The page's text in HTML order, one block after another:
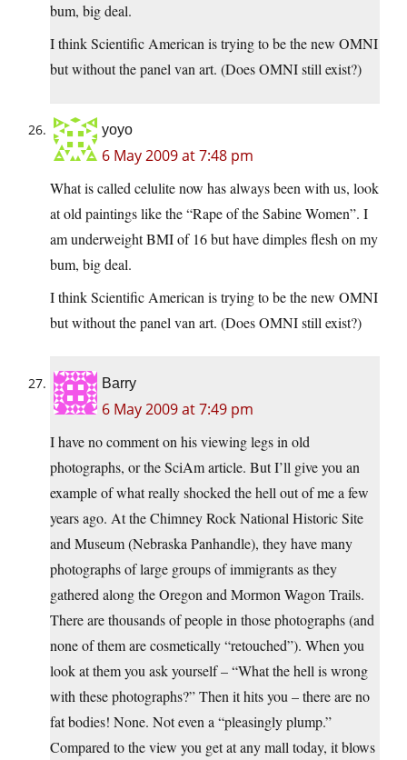
bum, big deal.
I think Scientific American is trying to be the new OMNI
but without the panel van art. (Does OMNI still exist?)
yoyo
6 May 2009 at 7:48 pm
What is called celulite now has always been with us, look
at old paintings like the “Rape of the Sabine Women”. I
am underweight BMI of 16 but have dimples flesh on my
bum, big deal.
I think Scientific American is trying to be the new OMNI
but without the panel van art. (Does OMNI still exist?)
Barry
6 May 2009 at 7:49 pm
I have no comment on his viewing legs in old
photographs, or the SciAm article. But I’ll give you an
example of what really shocked the hell out of me a few
years ago. At the Chimney Rock National Historic Site
and Museum (Nebraska Panhandle), they have many
photographs of large groups of immigrants as they
gathered along the Oregon and Mormon Wagon Trails.
There are thousands of people in those photographs (and
none of them are cosmetically “retouched”). When you
look at them you ask yourself – “What the hell is wrong
with these photographs?” Then it hits you – there are no
fat bodies! None. Not even a “pleasingly plump.”
Compared to the view you get at any mall today, it blows